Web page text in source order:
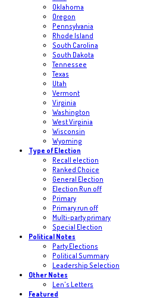
Oklahoma
Oregon
Pennsylvania
Rhode Island
South Carolina
South Dakota
Tennessee
Texas
Utah
Vermont
Virginia
Washington
West Virginia
Wisconsin
Wyoming
Type of Election
Recall election
Ranked Choice
General Election
Election Run off
Primary
Primary run off
Multi-party primary
Special Election
Political Notes
Party Elections
Political Summary
Leadership Selection
Other Notes
Len's Letters
Featured